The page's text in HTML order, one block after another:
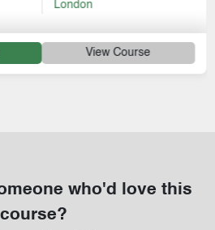
London
View Course
who'd love this
course?